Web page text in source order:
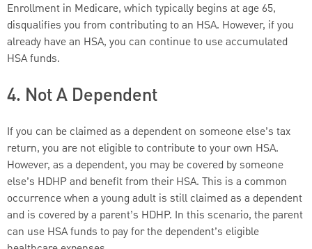
Enrollment in Medicare, which typically begins at age 65,
disqualifies you from contributing to an HSA. However, if you
already have an HSA, you can continue to use accumulated
HSA funds.
4. Not A Dependent
If you can be claimed as a dependent on someone else’s tax
return, you are not eligible to contribute to your own HSA.
However, as a dependent, you may be covered by someone
else’s HDHP and benefit from their HSA. This is a common
occurrence when a young adult is still claimed as a dependent
and is covered by a parent’s HDHP. In this scenario, the parent
can use HSA funds to pay for the dependent’s eligible